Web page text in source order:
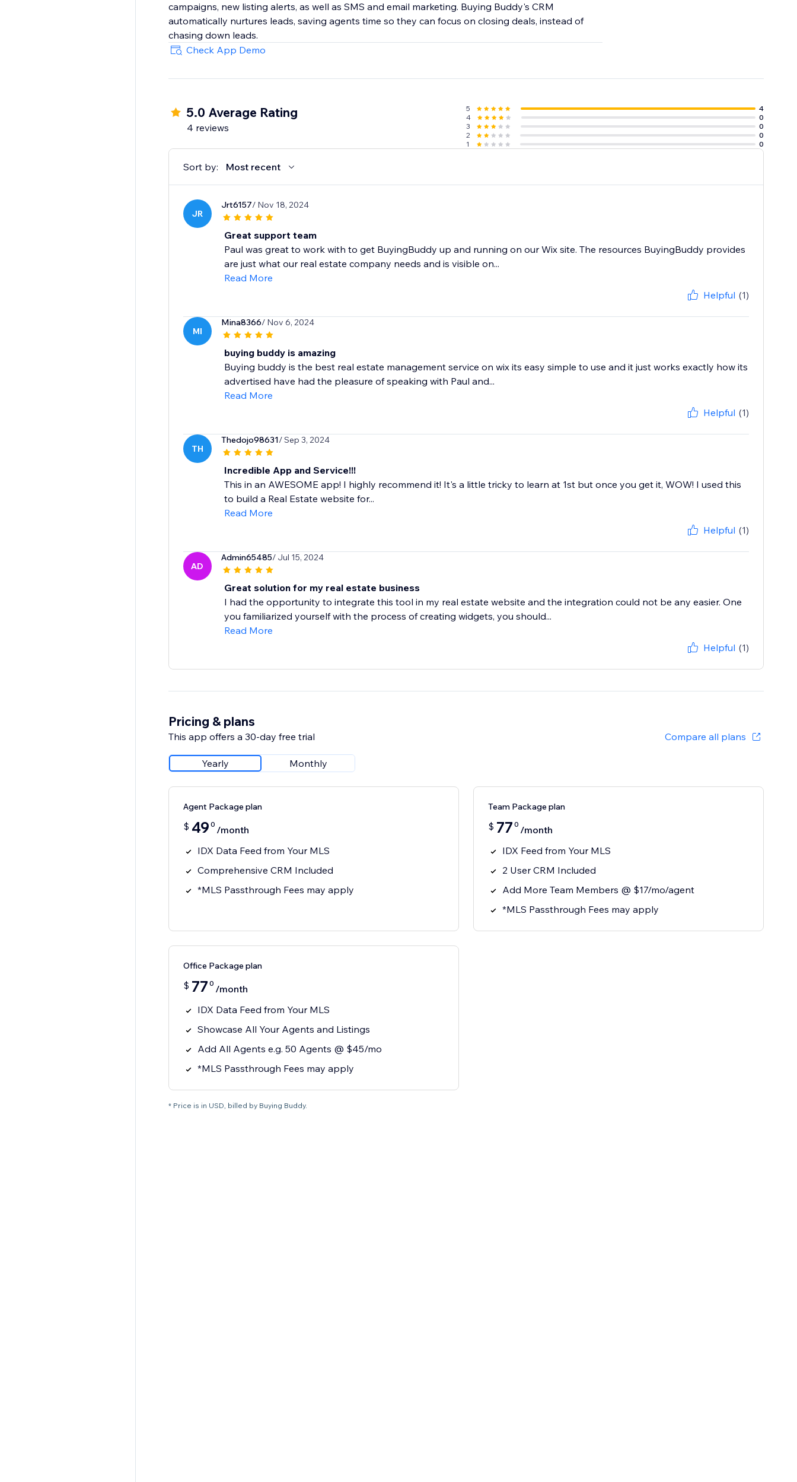
campaigns, new listing alerts, as well as SMS and email marketing. Buying Buddy's CRM
automatically nurtures leads, saving agents time so they can focus on closing deals, instead of
chasing down leads.
Check App Demo
5.0 Average Rating
4 reviews
5
4
4
0
3
0
2
0
1
0
Sort by: Most recent
JR
Jrt6157/ Nov 18, 2024
Great support team
Paul was great to work with to get BuyingBuddy up and running on our Wix site. The resources BuyingBuddy provides
are just what our real estate company needs and is visible on...
Read More
Helpful (1)
MI
Mina8366/ Nov 6, 2024
buying buddy is amazing
Buying buddy is the best real estate management service on wix its easy simple to use and it just works exactly how its
advertised have had the pleasure of speaking with Paul and...
Read More
Helpful (1)
TH
Thedojo98631/ Sep 3, 2024
Incredible App and Service!!!
This in an AWESOME app! I highly recommend it! It's a little tricky to learn at 1st but once you get it, WOW! I used this
to build a Real Estate website for...
Read More
Helpful (1)
AD
Admin65485/ Jul 15, 2024
Great solution for my real estate business
I had the opportunity to integrate this tool in my real estate website and the integration could not be any easier. One
you familiarized yourself with the process of creating widgets, you should...
Read More
Helpful (1)
Pricing & plans
This app offers a 30-day free trial Compare all plans
Yearly Monthly
Agent Package plan
$ 49 0 /month
IDX Data Feed from Your MLS
Comprehensive CRM Included
*MLS Passthrough Fees may apply
Team Package plan
$ 77 0 /month
IDX Feed from Your MLS
2 User CRM Included
Add More Team Members @ $17/mo/agent
*MLS Passthrough Fees may apply
Office Package plan
$ 77 0 /month
IDX Data Feed from Your MLS
Showcase All Your Agents and Listings
Add All Agents e.g. 50 Agents @ $45/mo
*MLS Passthrough Fees may apply
* Price is in USD, billed by Buying Buddy.